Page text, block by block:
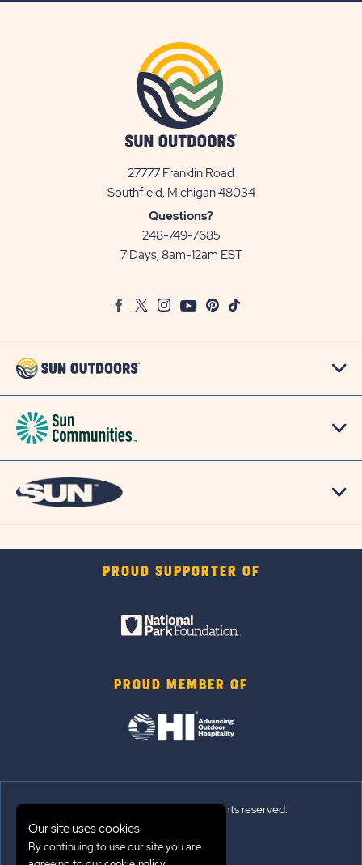
27777 Franklin Road
Southfield, Michigan 48034View
Questions?
248-749-7685
7 Days, 8am-12am EST
FacebookTwitter
InstagramYoutubePinterest
TikTok
PROUD SUPPORTER OF
PROUD MEMBER OF
© 2026 Sun Outdoors®. All rights reserved.
Sitemap
Our site uses cookies.
By continuing to use our site you are